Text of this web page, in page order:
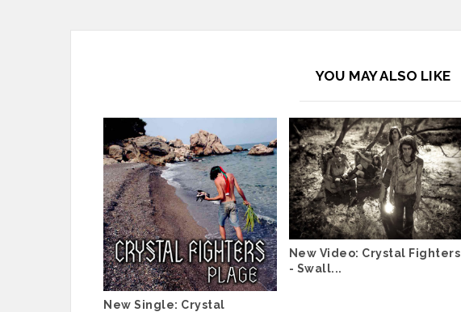
YOU MAY ALSO LIKE
New Single: Crystal
New Video: Crystal Fighters
- Swall...